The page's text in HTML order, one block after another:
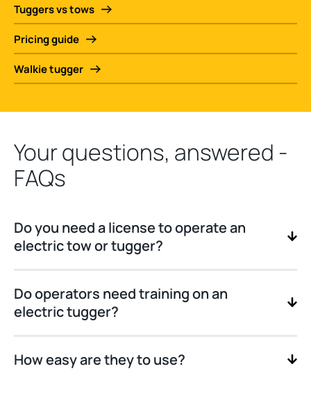
Tuggers vs tows
Pricing guide
Walkie tugger
Your questions, answered -
FAQs
Do you need a license to operate an
electric tow or tugger?
Do operators need training on an
electric tugger?
How easy are they to use?